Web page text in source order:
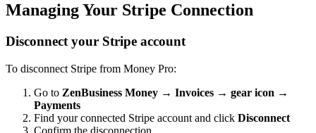
Managing Your Stripe Connection
Disconnect your Stripe account
To disconnect Stripe from Money Pro:
Go to ZenBusiness Money → Invoices → gear icon →
Payments
Find your connected Stripe account and click Disconnect
Confirm the disconnection